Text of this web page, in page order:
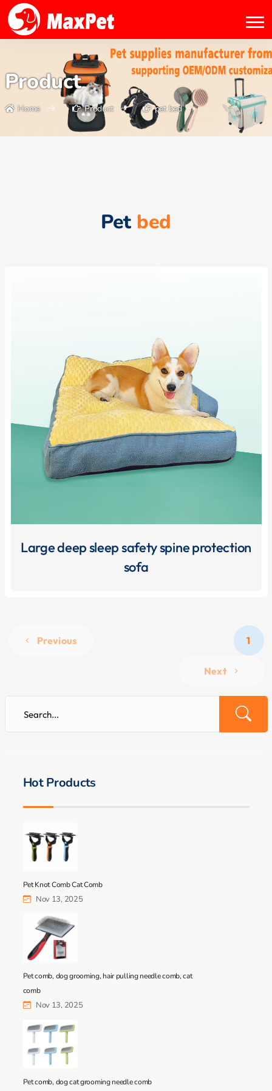
Product
Home Product pet bed
Pet bed
Large deep sleep safety spine protection
sofa
Previous 1
Next
Hot Products
Pet Knot Comb Cat Comb
Nov 13, 2025
Pet comb, dog grooming, hair pulling needle comb, cat
comb
Nov 13, 2025
Pet comb, dog cat grooming needle comb